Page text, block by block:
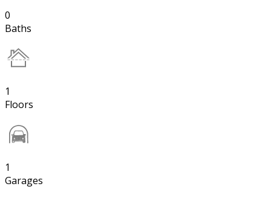
0
Baths
1
Floors
1
Garages